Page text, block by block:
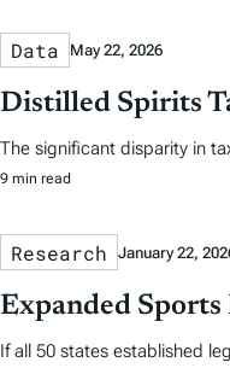
Data May 22, 2026
Distilled Spirits
The significant disparity in
9 min read
Research January 22,
Expanded
If all 50 states established